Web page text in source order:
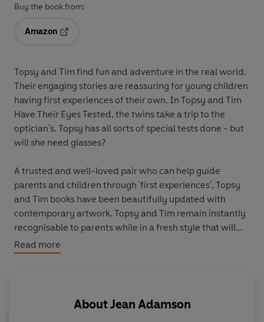
Buy the book from:
Amazon
Topsy and Tim find fun and adventure in the real world.
Their engaging stories are reassuring for young children
having first experiences of their own. In Topsy and Tim
Have Their Eyes Tested, the twins take a trip to the
optician's. Topsy has all sorts of special tests done - but
will she need glasses?
A trusted and well-loved pair who can help guide
parents and children through 'first experiences', Topsy
and Tim books have been beautifully updated with
contemporary artwork. Topsy and Tim remain instantly
recognisable to parents while in a fresh style that will
appeal to a new generation of fans. These wonderful
books deserve a place on every child's bookshelves.
Read more
AboutJean Adamson